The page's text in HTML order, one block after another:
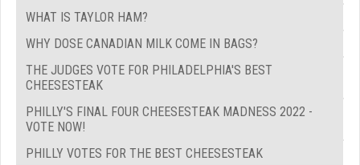
WHAT IS TAYLOR HAM?
WHY DOSE CANADIAN MILK COME IN BAGS?
THE JUDGES VOTE FOR PHILADELPHIA'S BEST
CHEESESTEAK
PHILLY'S FINAL FOUR CHEESESTEAK MADNESS 2022 -
VOTE NOW!
PHILLY VOTES FOR THE BEST CHEESESTEAK